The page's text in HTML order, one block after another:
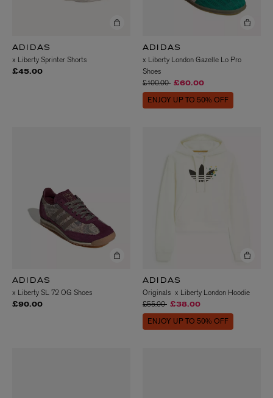
ADIDAS
x Liberty Sprinter Shorts
£45.00
ADIDAS
x Liberty London Gazelle Lo Pro
Shoes
Price reduced from
£100.00to£60.00
ENJOY UP TO 50% OFF
ADIDAS
x Liberty SL 72 OG Shoes
£90.00
ADIDAS
Originals x Liberty London Hoodie
Price reduced from
£55.00to£38.00
ENJOY UP TO 50% OFF